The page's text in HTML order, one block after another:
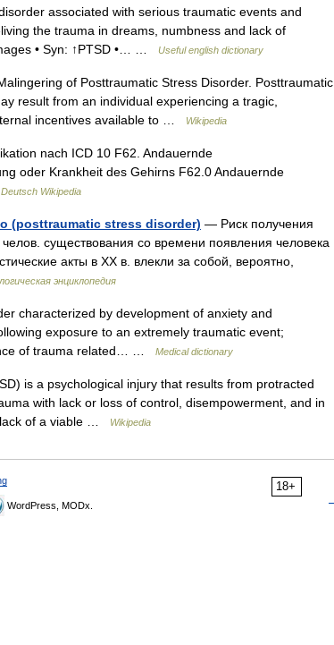
associated with serious traumatic events and
the trauma in dreams, numbness and lack of
• Syn: ↑PTSD •… …
Useful english dictionary
of Posttraumatic Stress Disorder. Posttraumatic
result from an individual experiencing a tragic,
incentives available to …
Wikipedia
nach ICD 10 F62. Andauernde
oder Krankheit des Gehirns F62.0 Andauernde
Deutsch Wikipedia
(posttraumatic stress disorder) — Риск получения
существования со времени появления человека
акты в XX в. влекли за собой, вероятно,
энциклопедия
characterized by development of anxiety and
exposure to an extremely traumatic event;
of trauma related… …
Medical dictionary
is a psychological injury that results from protracted
with lack or loss of control, disempowerment, and in
lack of a viable …
Wikipedia
18+
WordPress, MODx.